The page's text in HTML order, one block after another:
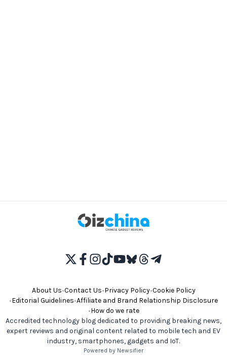
About Us•Contact Us•Privacy Policy•Cookie Policy
•Editorial Guidelines•Affiliate and Brand Relationship Disclosure
•How do we rate
Accredited technology blog dedicated to providing breaking news,
expert reviews and original content related to mobile tech and EV
industry, smartphones, gadgets and IoT.
Powered by Newsifier